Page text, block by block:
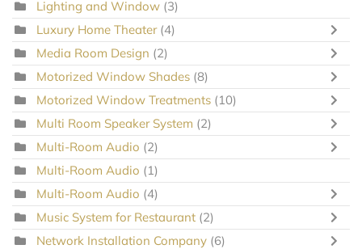
Lighting and Window (3)
Luxury Home Theater (4)
Media Room Design (2)
Motorized Window Shades (8)
Motorized Window Treatments (10)
Multi Room Speaker System (2)
Multi-Room Audio (2)
Multi-Room Audio (1)
Multi-Room Audio (4)
Music System for Restaurant (2)
Network Installation Company (6)